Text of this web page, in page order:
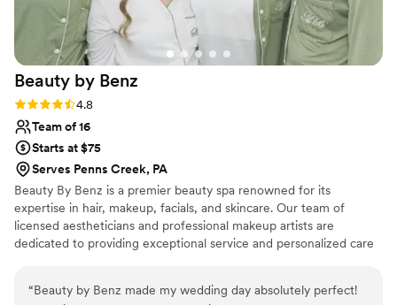
Beauty by Benz
Rating: 4.8 (17 reviews)
4.8
Team of 16
Starts at $75
Serves Penns Creek, PA
Beauty By Benz is a premier beauty spa renowned for its
expertise in hair, makeup, facials, and skincare. Our team of
licensed aestheticians and professional makeup artists are
dedicated to providing exceptional service and personalized care
look and feel your best. We offer on-location services and proudly
“Beauty by Benz made my wedding day absolutely perfect!